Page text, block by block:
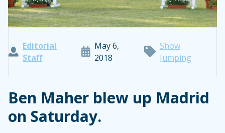
Editorial
Staff
May 6,
2018
Show
Jumping
Ben Maher blew up Madrid
on Saturday.